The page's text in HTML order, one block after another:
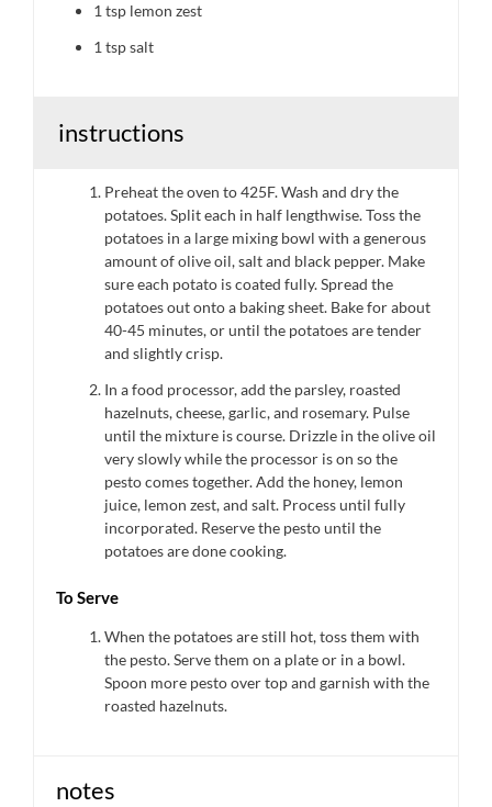
1 tsp lemon zest
1 tspsalt
instructions
Preheat the oven to 425F. Wash and dry the
potatoes. Split each in half lengthwise. Toss the
potatoes in a large mixing bowl with a generous
amount of olive oil, salt and black pepper. Make
sure each potato is coated fully. Spread the
potatoes out onto a baking sheet. Bake for about
40-45 minutes, or until the potatoes are tender
and slightly crisp.
In a food processor, add the parsley, roasted
hazelnuts, cheese, garlic, and rosemary. Pulse
until the mixture is course. Drizzle in the olive oil
very slowly while the processor is on so the
pesto comes together. Add the honey, lemon
juice, lemon zest, and salt. Process until fully
incorporated. Reserve the pesto until the
potatoes are done cooking.
To Serve
When the potatoes are still hot, toss them with
the pesto. Serve them on a plate or in a bowl.
Spoon more pesto over top and garnish with the
roasted hazelnuts.
notes